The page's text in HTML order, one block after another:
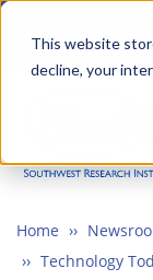
This website
decline, your
Skip
main
Advanced
Home
Technology